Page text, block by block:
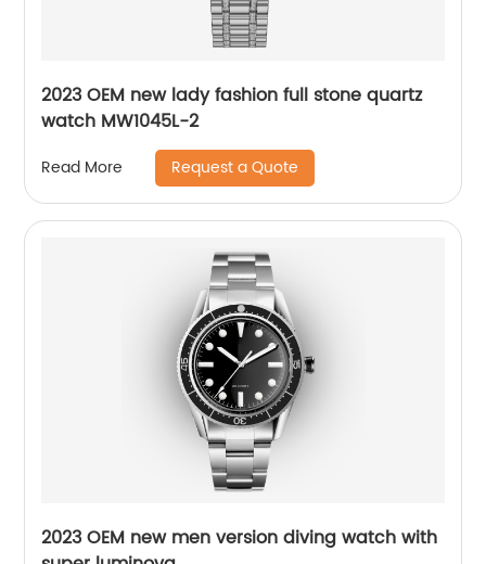
2023 OEM new lady fashion full stone quartz
watch MW1045L-2
Read More Request a Quote
2023 OEM new men version diving watch with